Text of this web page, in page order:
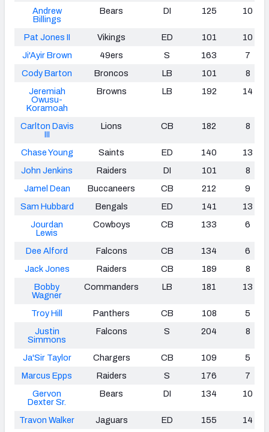
Andrew
Billings
Bears DI 125 10
Pat Jones II Vikings ED 101
10
Ji'Ayir Brown
49ers S 163
7
Cody Barton
Broncos LB 101
8
Jeremiah
Owusu-
Koramoah
Browns LB 192 14
Carlton Davis
III
Lions CB 182 8
Chase Young Saints ED 140
13
John Jenkins
Raiders DI 101
8
Jamel Dean
Buccaneers CB 212
9
Sam Hubbard
Bengals ED 141
13
Jourdan
Lewis
Cowboys CB 133 6
Dee Alford Falcons CB 134
6
Jack Jones
Raiders CB 189
8
Bobby
Wagner
Commanders LB 181 13
TroyHill Panthers CB 108
5
Justin
Simmons
Falcons S 204 8
Ja'Sir Taylor Chargers CB 109
5
Marcus Epps
Raiders S 176
7
Gervon
Dexter Sr.
Bears DI 134 10
Travon Walker Jaguars ED 155
14